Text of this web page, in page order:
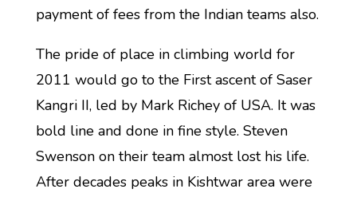
payment of fees from the Indian teams also.
The pride of place in climbing world for
2011 would go to the First ascent of Saser
Kangri II, led by Mark Richey of USA. It was
bold line and done in fine style. Steven
Swenson on their team almost lost his life.
After decades peaks in Kishtwar area were